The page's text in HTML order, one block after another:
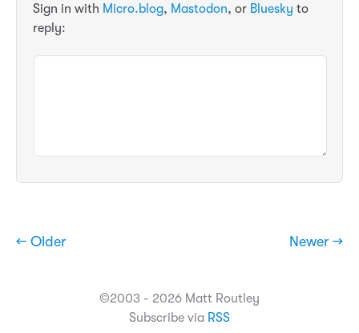
Sign in with Micro.blog, Mastodon, or Bluesky to
reply:
← Older Newer →
©2003 - 2026 Matt Routley
Subscribe via RSS